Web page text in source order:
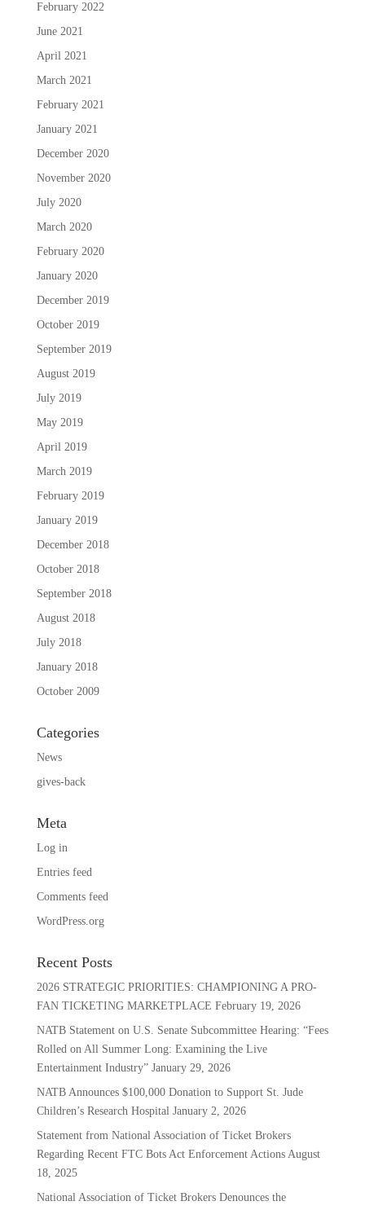
February 2022
June 2021
April 2021
March 2021
February 2021
January 2021
December 2020
November 2020
July 2020
March 2020
February 2020
January 2020
December 2019
October 2019
September 2019
August 2019
July 2019
May 2019
April 2019
March 2019
February 2019
January 2019
December 2018
October 2018
September 2018
August 2018
July 2018
January 2018
October 2009
Categories
News
gives-back
Meta
Log in
Entries feed
Comments feed
WordPress.org
Recent Posts
2026 STRATEGIC PRIORITIES: CHAMPIONING A PRO-
FAN TICKETING MARKETPLACE February 19, 2026
NATB Statement on U.S. Senate Subcommittee Hearing: “Fees
Rolled on All Summer Long: Examining the Live
Entertainment Industry” January 29, 2026
NATB Announces $100,000 Donation to Support St. Jude
Children’s Research Hospital January 2, 2026
Statement from National Association of Ticket Brokers
Regarding Recent FTC Bots Act Enforcement Actions August
18, 2025
National Association of Ticket Brokers Denounces the